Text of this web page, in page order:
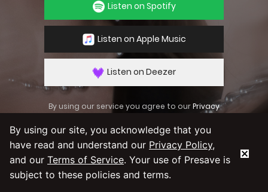
Listen on Spotify
Listen on Apple Music
Listen on Deezer
By using our service you agree to ourPrivacy
By using our site, you acknowledge that you
have read and understand our Privacy Policy,
and our Terms of Service. Your use of Presave is
subject to these policies and terms.